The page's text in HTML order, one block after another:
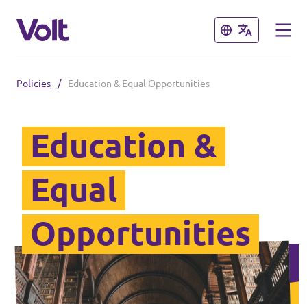
Close
English
Our local chapters
Volt Leuven
Volt Tervuren
Close
Policies
About Volt
People
News
Policies / Education & Equal Opportunities
Education &
Equal
Opportunities